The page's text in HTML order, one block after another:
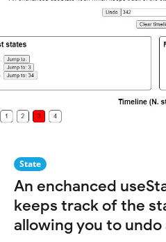
State
An enchanced
keeps track of the
allowing you to